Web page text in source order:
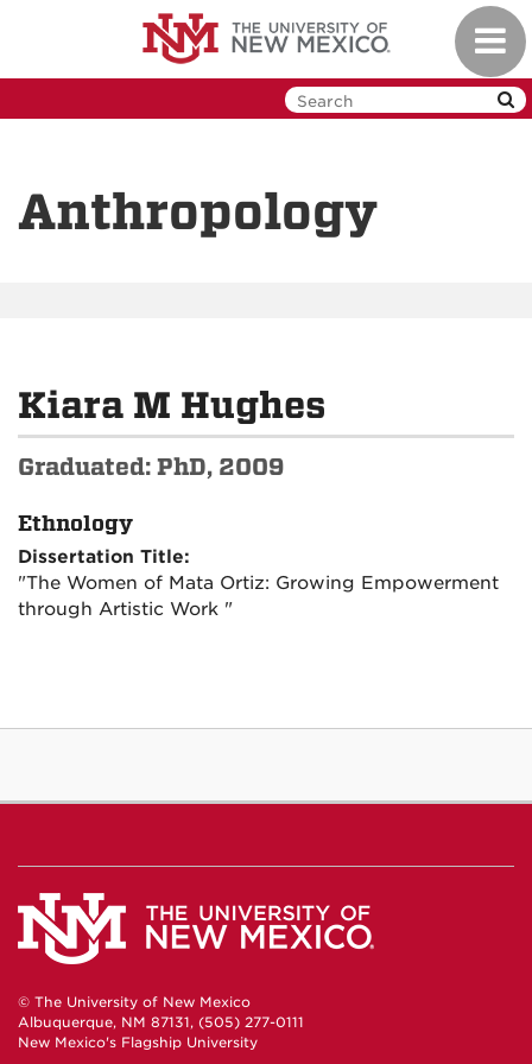
Anthropology
Kiara M Hughes
Graduated: PhD, 2009
Ethnology
Dissertation Title:
"The Women of Mata Ortiz: Growing Empowerment
through Artistic Work "
© The University of New Mexico
Albuquerque, NM 87131, (505) 277-0111
New Mexico's Flagship University